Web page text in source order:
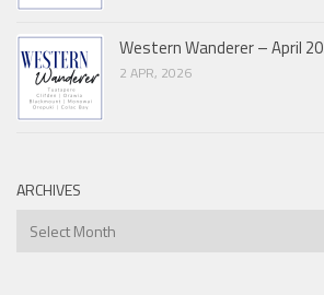
Western Wanderer – April
2 APR, 2026
ARCHIVES
Archives